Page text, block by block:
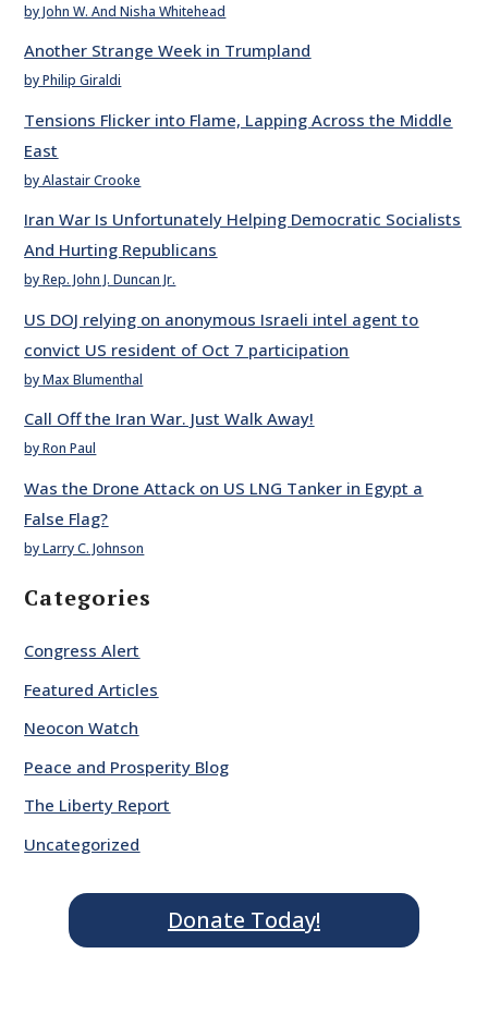
by John W. And Nisha Whitehead
Another Strange Week in Trumpland
by Philip Giraldi
Tensions Flicker into Flame, Lapping Across the Middle
East
by Alastair Crooke
Iran War Is Unfortunately Helping Democratic Socialists
And Hurting Republicans
by Rep. John J. Duncan Jr.
US DOJ relying on anonymous Israeli intel agent to
convict US resident of Oct 7 participation
by Max Blumenthal
Call Off the Iran War. Just Walk Away!
by Ron Paul
Was the Drone Attack on US LNG Tanker in Egypt a
False Flag?
by Larry C. Johnson
Categories
Congress Alert
Featured Articles
Neocon Watch
Peace and Prosperity Blog
The Liberty Report
Uncategorized
Donate Today!